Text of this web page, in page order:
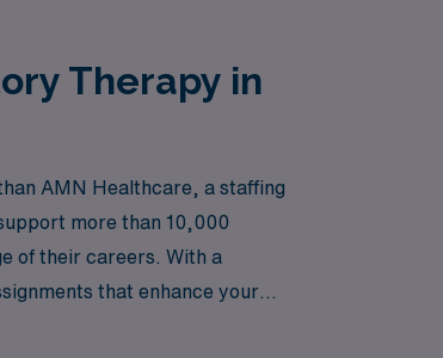
Therapy in
AMN Healthcare, a staffing
more than 10,000
of their careers. With a
that enhance your